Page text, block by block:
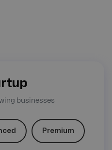
businesses
Premium